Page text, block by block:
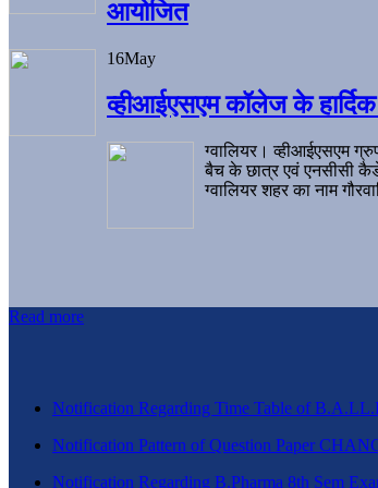
आयोजित
16May
व्हीआईएसएम कॉलेज के
ग्वालियर। व्हीआईएसएम
बैच के छात्र एवं एनसीसी
ग्वालियर शहर का नाम
Read more
Notification Regarding Time Table of
Notification Pattern of Question Paper
Notification Regarding B.Pharma 8th Sem